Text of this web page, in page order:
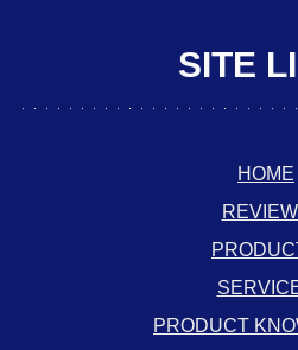
SITE
HOME
PRODUCT